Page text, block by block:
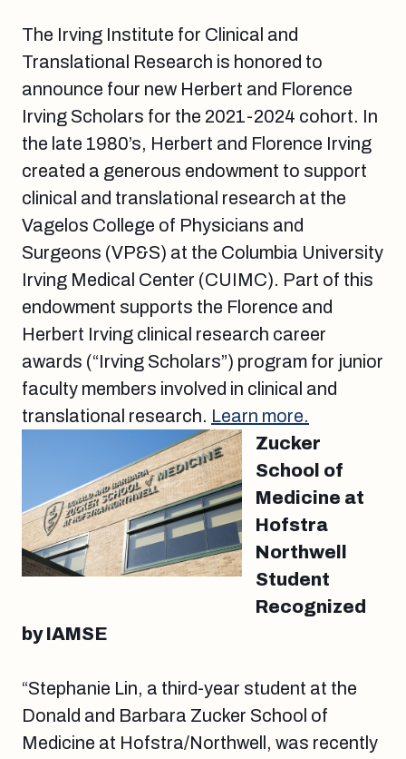
The Irving Institute for Clinical and
Translational Research is honored to
announce four new Herbert and Florence
Irving Scholars for the 2021-2024 cohort. In
the late 1980’s, Herbert and Florence Irving
created a generous endowment to support
clinical and translational research at the
Vagelos College of Physicians and
Surgeons (VP&S) at the Columbia University
Irving Medical Center (CUIMC). Part of this
endowment supports the Florence and
Herbert Irving clinical research career
awards (“Irving Scholars”) program for junior
faculty members involved in clinical and
translational research. Learn more.
Zucker
School of
Medicine at
Hofstra
Northwell
Student
Recognized
by IAMSE
“Stephanie Lin, a third-year student at the
Donald and Barbara Zucker School of
Medicine at Hofstra/Northwell, was recently